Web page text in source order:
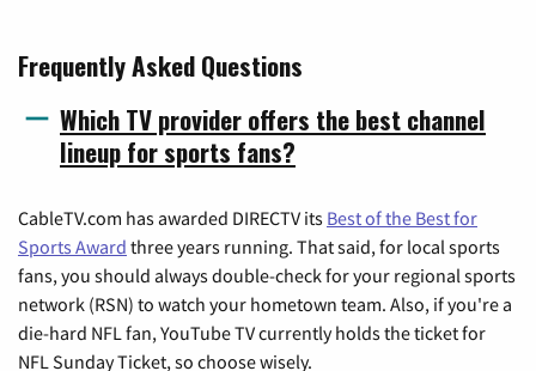
Frequently Asked Questions
Which TV provider offers the best channel
lineup for sports fans?
CableTV.com has awarded DIRECTV its Best of the Best for
Sports Award three years running. That said, for local sports
fans, you should always double-check for your regional sports
network (RSN) to watch your hometown team. Also, if you're a
die-hard NFL fan, YouTube TV currently holds the ticket for
NFL Sunday Ticket, so choose wisely.